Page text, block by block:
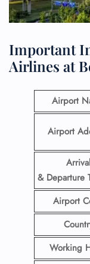
Important
Airlines at
Airport
Airport
Arrival
& Departure
Airport
Working